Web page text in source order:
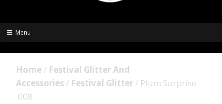
Menu
Home / Festival Glitter And
Accessories / Festival Glitter/ Plum Surprise
.008